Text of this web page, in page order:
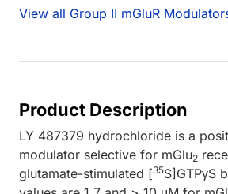
View all Group II mGluR
Product Description
LY 487379 hydrochloride is a
modulator selective for mGlu2
glutamate-stimulated [35S]GTPγS